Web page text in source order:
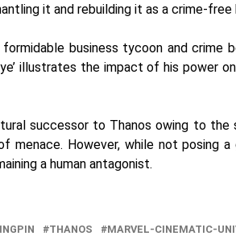
it and rebuilding it as a crime-free
business tycoon and crime
illustrates the impact of his power
successor to Thanos owing to the
menace. However, while not posing
a human antagonist.
THANOS MARVEL-CINEMATIC-